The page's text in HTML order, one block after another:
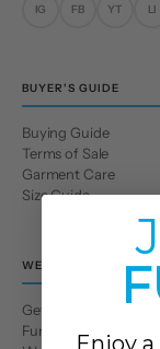
IG FB YT LI
BUYER'S GUIDE
Buying Guide
Terms of Sale
Garment Care
Size Guide
WE
Get to Know Us
Fun Club
Enjoy a